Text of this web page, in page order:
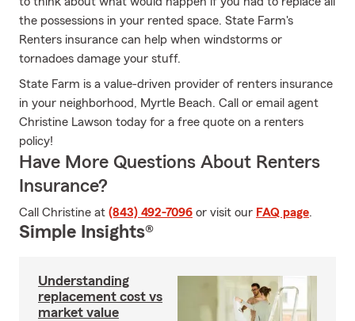
the possessions in your rented space. State Farm's
Renters insurance can help when windstorms or
tornadoes damage your stuff.
State Farm is a value-driven provider of renters insurance
in your neighborhood, Myrtle Beach. Call or email agent
Christine Lawson today for a free quote on a renters
policy!
Have More Questions About Renters
Insurance?
Call Christine at (843) 492-7096 or visit our FAQ page.
Simple Insights®
Understanding
replacement cost vs
market value